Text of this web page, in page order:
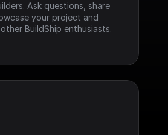
Ask questions, share
your project and
BuildShip enthusiasts.